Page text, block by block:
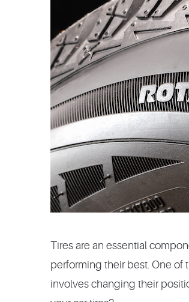
Tires are an essential
performing their best. One of
involves changing their